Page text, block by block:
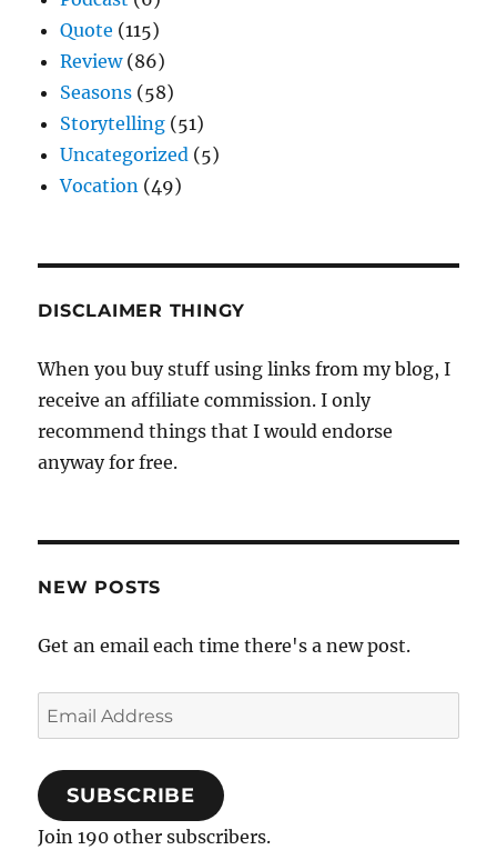
Quote (115)
Review(86)
Seasons (58)
Storytelling (51)
Uncategorized (5)
Vocation (49)
DISCLAIMER THINGY
When you buy stuff using links from my blog, I
receive an affiliate commission. I only
recommend things that I would endorse
anyway for free.
NEW POSTS
Get an email each time there's a new post.
Email
Address
SUBSCRIBE
Join 190 other subscribers.